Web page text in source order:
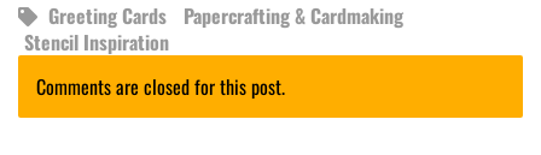
Greeting Cards
Papercrafting & Cardmaking
Stencil Inspiration
Comments are closed for this post.